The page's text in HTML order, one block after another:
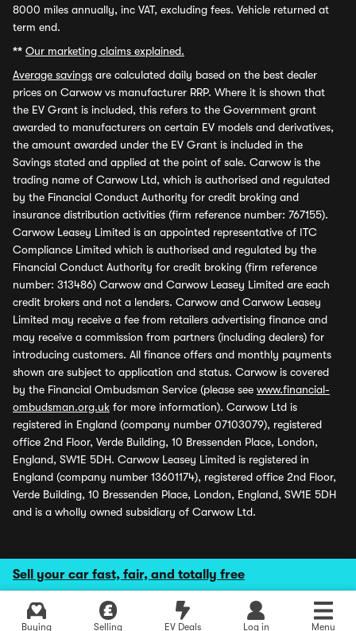
Sell your car fast, fair, and totally free
Buying Selling EV Deals Log in Menu
8000 miles annually, inc VAT, excluding fees. Vehicle returned at
term end.
** Our marketing claims explained.
Average savings are calculated daily based on the best dealer
prices on Carwow vs manufacturer RRP. Where it is shown that
the EV Grant is included, this refers to the Government grant
awarded to manufacturers on certain EV models and derivatives,
the amount awarded under the EV Grant is included in the
Savings stated and applied at the point of sale. Carwow is the
trading name of Carwow Ltd, which is authorised and regulated
by the Financial Conduct Authority for credit broking and
insurance distribution activities (firm reference number: 767155).
Carwow Leasey Limited is an appointed representative of ITC
Compliance Limited which is authorised and regulated by the
Financial Conduct Authority for credit broking (firm reference
number: 313486) Carwow and Carwow Leasey Limited are each
credit brokers and not a lenders. Carwow and Carwow Leasey
Limited may receive a fee from retailers advertising finance and
may receive a commission from partners (including dealers) for
introducing customers. All finance offers and monthly payments
shown are subject to application and status. Carwow is covered
by the Financial Ombudsman Service (please see www.financial-
ombudsman.org.uk for more information). Carwow Ltd is
registered in England (company number 07103079), registered
office 2nd Floor, Verde Building, 10 Bressenden Place, London,
England, SW1E 5DH. Carwow Leasey Limited is registered in
England (company number 13601174), registered office 2nd Floor,
Verde Building, 10 Bressenden Place, London, England, SW1E 5DH
and is a wholly owned subsidiary of Carwow Ltd.